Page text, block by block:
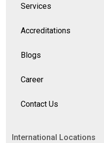
Services
Accreditations
Blogs
Career
Contact Us
International Locations